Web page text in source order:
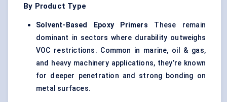
By Product Type
Solvent-Based Epoxy Primers These remain
dominant in sectors where durability outweighs
VOC restrictions. Common in marine, oil & gas,
and heavy machinery applications, they’re known
for deeper penetration and strong bonding on
metal surfaces.